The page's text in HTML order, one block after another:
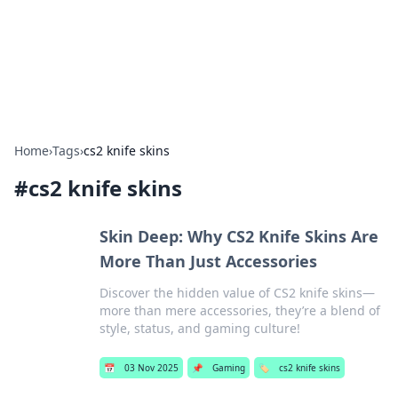
Home›Tags›cs2 knife skins
#cs2 knife skins
Skin Deep: Why CS2 Knife Skins Are
More Than Just Accessories
Discover the hidden value of CS2 knife skins—
more than mere accessories, they’re a blend of
style, status, and gaming culture!
📅 03 Nov 2025 📌 Gaming 🏷️ cs2 knife skins